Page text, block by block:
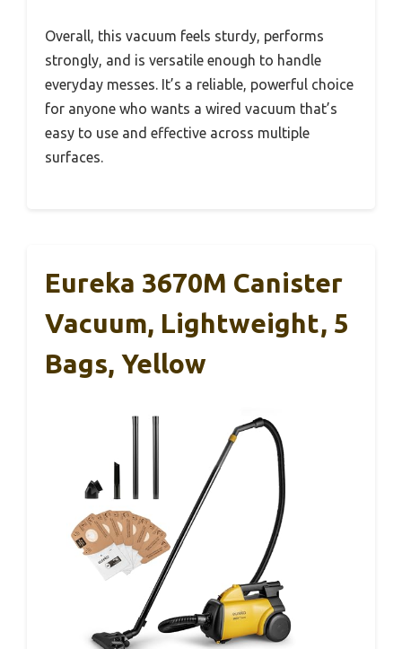
Overall, this vacuum feels sturdy, performs
strongly, and is versatile enough to handle
everyday messes. It’s a reliable, powerful choice
for anyone who wants a wired vacuum that’s
easy to use and effective across multiple
surfaces.
Eureka 3670M Canister
Vacuum, Lightweight, 5
Bags, Yellow